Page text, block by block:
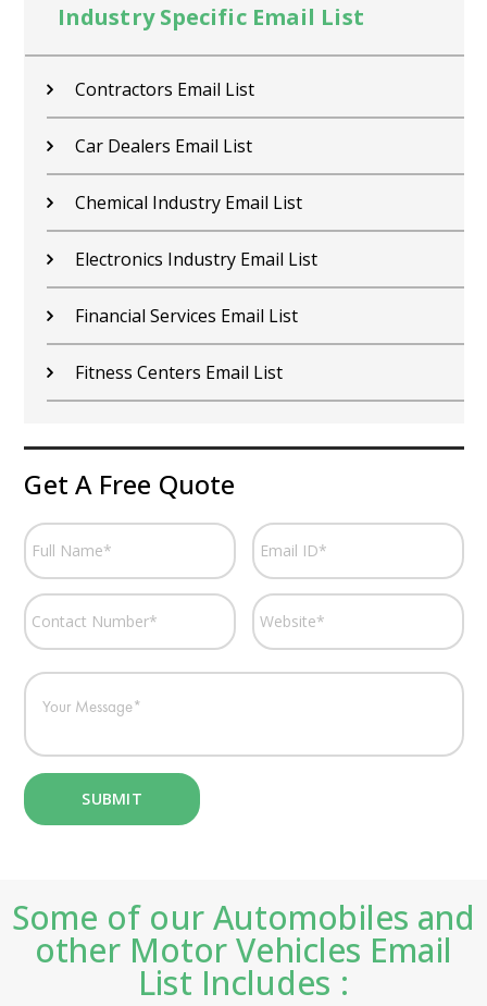
Industry Specific Email List
Contractors Email List
Car Dealers Email List
Chemical Industry Email List
Electronics Industry Email List
Financial Services Email List
Fitness Centers Email List
Get A Free Quote
Some of our Automobiles and
other Motor Vehicles Email
List Includes :